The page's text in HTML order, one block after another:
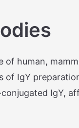
of human,
of IgY
IgY,